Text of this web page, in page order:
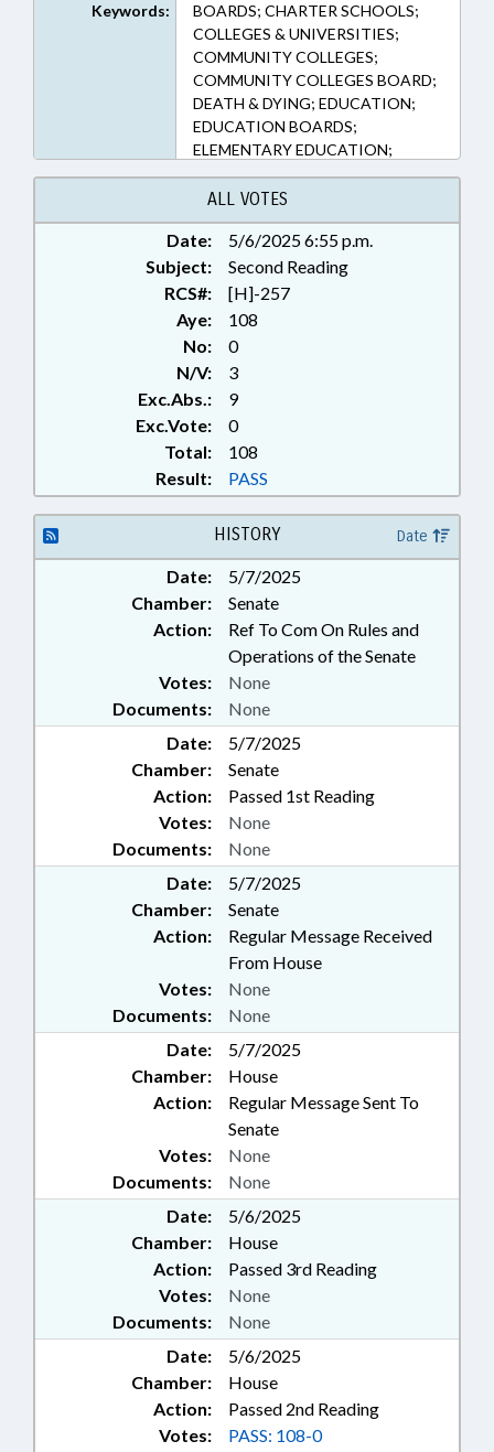
Keywords:
BOARDS; CHARTER SCHOOLS;
COLLEGES & UNIVERSITIES;
COMMUNITY COLLEGES;
COMMUNITY COLLEGES BOARD;
DEATH & DYING; EDUCATION;
EDUCATION BOARDS;
ELEMENTARY EDUCATION;
EMERGENCY SERVICES; HIGHER
EDUCATION; INFORMATION
TECHNOLOGY; INTERNET;
KINDERGARTEN; LOCAL
GOVERNMENT; MEDIA; MENTAL
HEALTH; NOTIFICATION; PUBLIC;
PUBLISHING; SECONDARY
EDUCATION; STUDENTS; UNC;
UNC BOARD OF GOVERNORS;
SUICIDE; ELECTRONIC
GOVERNMENT
ALL VOTES
Date:
5/6/2025 6:55 p.m.
Subject:
Second Reading
RCS#:
[H]-257
Aye:
108
No:
0
N/V:
3
Exc.Abs.:
9
Exc.Vote:
0
Total:
108
Result:
PASS
HISTORY Date
Date:
5/7/2025
Chamber:
Senate
Action:
Ref To Com On Rules and
Operations of the Senate
Documents: None
Votes: None
Date:
5/7/2025
Chamber:
Senate
Action:
Passed 1st Reading
Documents: None
Votes: None
Date:
5/7/2025
Chamber:
Senate
Action:
Regular Message Received
From House
Documents: None
Votes: None
Date:
5/7/2025
Chamber:
House
Action:
Regular Message Sent To
Senate
Documents: None
Votes: None
Date:
5/6/2025
Chamber:
House
Action:
Passed 3rd Reading
Documents: None
Votes: None
Date:
5/6/2025
Chamber:
House
Action:
Passed 2nd Reading
Votes: PASS: 108-0